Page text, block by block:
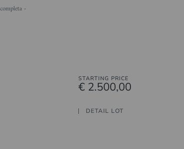
STARTING PRICE
€ 2.500,00
DETAIL LOT